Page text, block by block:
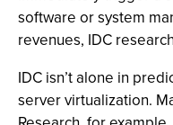
software or system
revenues, IDC
IDC isn’t alone in
server virtualization.